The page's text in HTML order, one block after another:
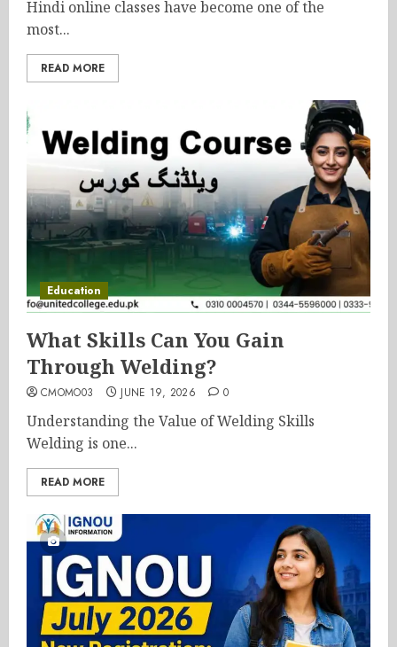
Hindi online classes have become one of the
most...
READ MORE
Education
What Skills Can You Gain
Through Welding?
CMOMO03 JUNE 19, 2026 0
Understanding the Value of Welding Skills
Welding is one...
READ MORE